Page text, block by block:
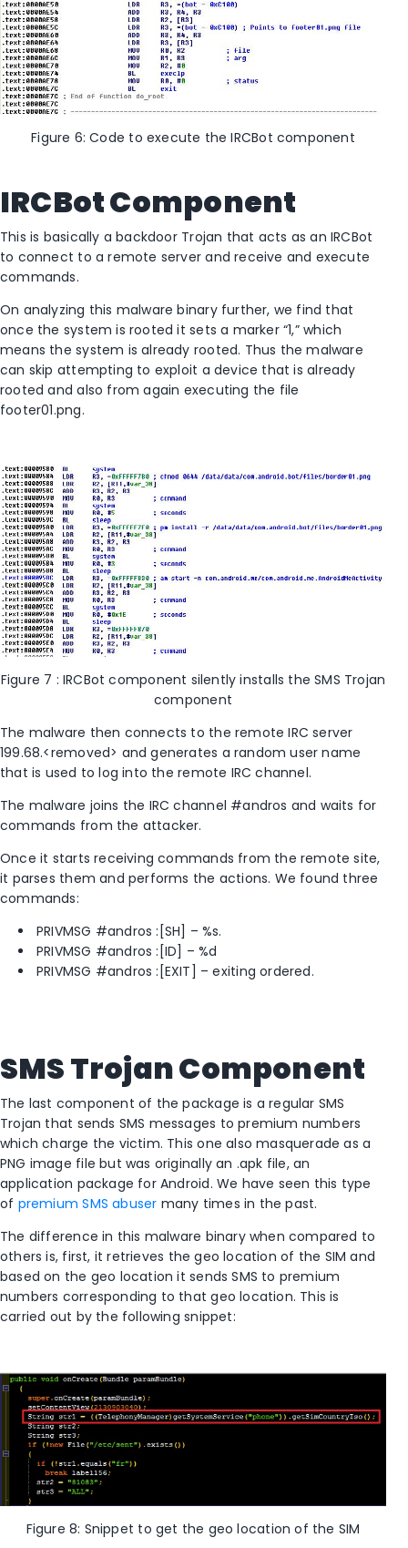
Figure 6: Code to execute the IRCBot component
IRCBot Component
This is basically a backdoor Trojan that acts as an IRCBot
to connect to a remote server and receive and execute
commands.
On analyzing this malware binary further, we find that
once the system is rooted it sets a marker “1,” which
means the system is already rooted. Thus the malware
can skip attempting to exploit a device that is already
rooted and also from again executing the file
footer01.png.
Figure 7 : IRCBot component silently installs the SMS Trojan
component
The malware then connects to the remote IRC server
199.68.<removed> and generates a random user name
that is used to log into the remote IRC channel.
The malware joins the IRC channel #andros and waits for
commands from the attacker.
Once it starts receiving commands from the remote site,
it parses them and performs the actions. We found three
commands:
PRIVMSG #andros :[SH] – %s.
PRIVMSG #andros :[ID] – %d
PRIVMSG #andros :[EXIT] – exiting ordered.
SMS Trojan Component
The last component of the package is a regular SMS
Trojan that sends SMS messages to premium numbers
which charge the victim. This one also masquerade as a
PNG image file but was originally an .apk file, an
application package for Android. We have seen this type
of premium SMS abuser many times in the past.
The difference in this malware binary when compared to
others is, first, it retrieves the geo location of the SIM and
based on the geo location it sends SMS to premium
numbers corresponding to that geo location. This is
carried out by the following snippet:
Figure 8: Snippet to get the geo location of the SIM